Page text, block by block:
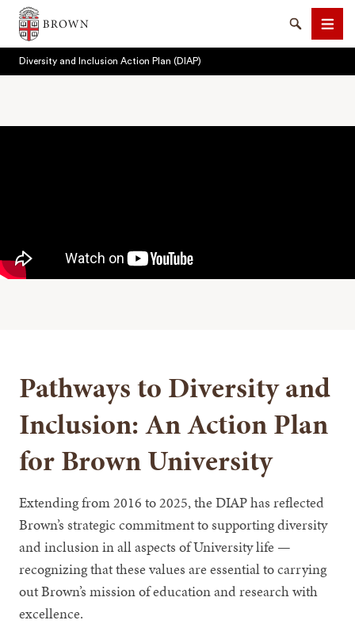
Brown University
SearchMenu
Diversity and Inclusion Action Plan (DIAP)
Pathways to Diversity and
Inclusion: An Action Plan
for Brown University
Extending from 2016 to 2025, the DIAP has reflected
Brown’s strategic commitment to supporting diversity
and inclusion in all aspects of University life —
recognizing that these values are essential to carrying
out Brown’s mission of education and research with
excellence.